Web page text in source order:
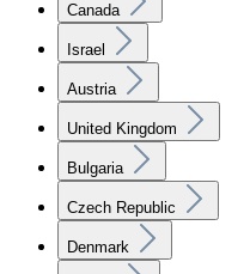
Canada
Israel
Austria
United Kingdom
Bulgaria
Czech Republic
Denmark